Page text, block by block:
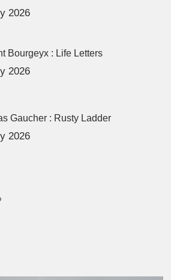
2026
Bourgeyx : Life Letters
2026
Gaucher : Rusty Ladder
2026